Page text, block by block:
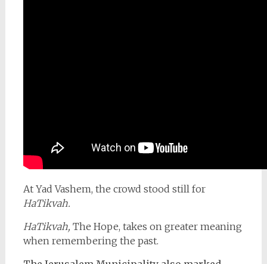
At Yad Vashem, the crowd stood still for
HaTikvah.
HaTikvah, The Hope, takes on greater meaning
when remembering the past.